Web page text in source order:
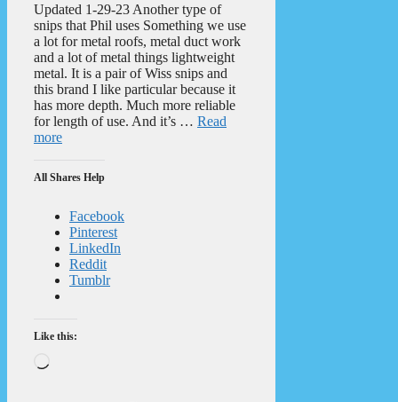
Updated 1-29-23 Another type of
snips that Phil uses Something we use
a lot for metal roofs, metal duct work
and a lot of metal things lightweight
metal. It is a pair of Wiss snips and
this brand I like particular because it
has more depth. Much more reliable
for length of use. And it’s … Read
more
All Shares Help
Facebook
Pinterest
LinkedIn
Reddit
Tumblr
Like this: